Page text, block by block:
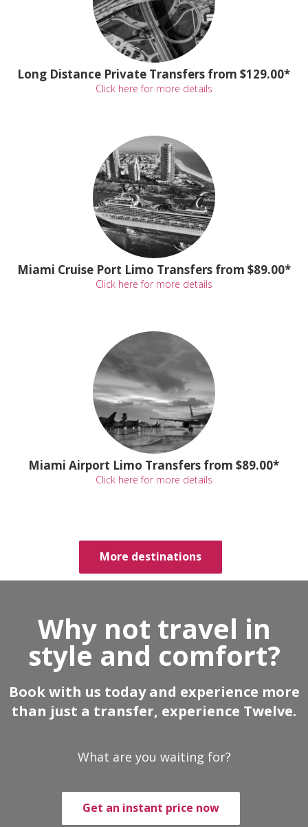
Long Distance Private Transfers from $129.00*
Click here for more details
Miami Cruise Port Limo Transfers from $89.00*
Click here for more details
Miami Airport Limo Transfers from $89.00*
Click here for more details
More destinations
Why not travel in
style and comfort?
Book with us today and experience more
than just a transfer, experience Twelve.
What are you waiting for?
Get an instant price now